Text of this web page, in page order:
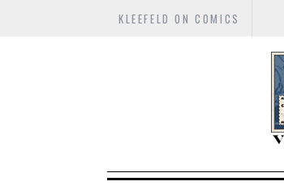
KLEEFELD ON COMICS